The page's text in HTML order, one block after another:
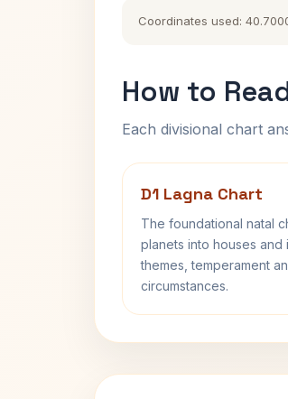
Coordinates used:
How to
Each divisional chart
D1 Lagna Chart
The foundational natal
planets into houses
themes, temperament
circumstances.